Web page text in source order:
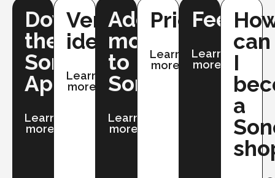
Downloading
the
Sonect
App
Learn
more
Verifying
identity
Learn
more
Adding
money
to
Sonect
Learn
more
Pricing
Learn
more
Fees
Learn
more
can
I
a